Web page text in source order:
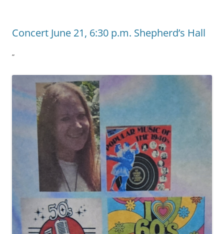
Concert June 21, 6:30 p.m. Shepherd’s Hall
”